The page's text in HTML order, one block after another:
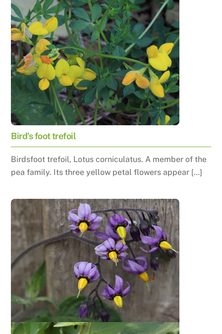
Bird’s foot trefoil
Birdsfoot trefoil, Lotus corniculatus. A member of the
pea family. Its three yellow petal flowers appear […]